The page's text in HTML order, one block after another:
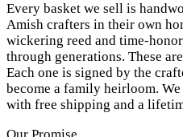
Every basket we sell is
Amish crafters in their own
wickering reed and time-
through generations. These
Each one is signed by the
become a family heirloom.
with free shipping and a